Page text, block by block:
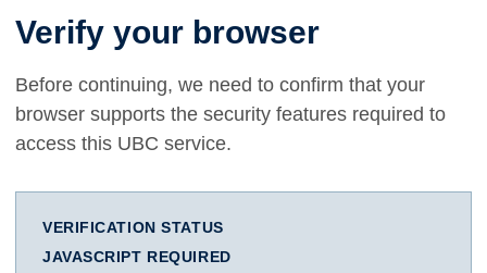
Verify your browser
Before continuing, we need to confirm that your
browser supports the security features required to
access this UBC service.
VERIFICATION STATUS
JAVASCRIPT REQUIRED